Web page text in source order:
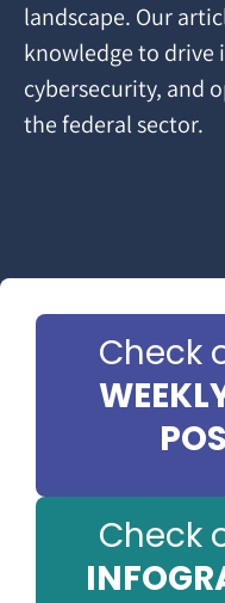
landscape. Our
knowledge to drive
cybersecurity, and
the federal sector.
Check
Check